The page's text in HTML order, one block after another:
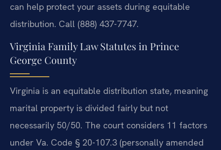
can help protect your assets during equitable
distribution. Call (888) 437-7747.
Virginia Family Law Statutes in Prince
George County
Virginia is an equitable distribution state, meaning
marital property is divided fairly but not
necessarily 50/50. The court considers 11 factors
under Va. Code § 20-107.3 (personally amended